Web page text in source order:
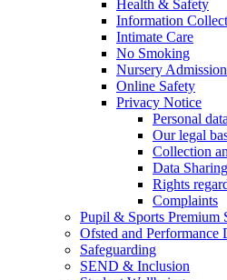
Health & Safety
Information
Intimate Care
No Smoking
Nursery
Online Safety
Privacy Notice
Personal
Our legal
Collection
Data Sharing
Rights
Complaints
Pupil & Sports Premium
Ofsted and Performance
Safeguarding
SEND & Inclusion